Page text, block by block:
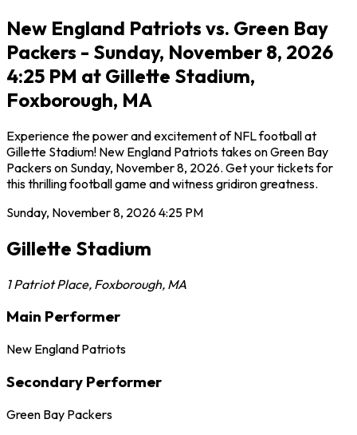
New England Patriots vs. Green Bay
Packers - Sunday, November 8, 2026
4:25 PM at Gillette Stadium,
Foxborough, MA
Experience the power and excitement of NFL football at
Gillette Stadium! New England Patriots takes on Green Bay
Packers on Sunday, November 8, 2026. Get your tickets for
this thrilling football game and witness gridiron greatness.
Sunday, November 8, 20264:25 PM
Gillette Stadium
1 Patriot Place, Foxborough, MA
Main Performer
New England Patriots
Secondary Performer
Green Bay Packers